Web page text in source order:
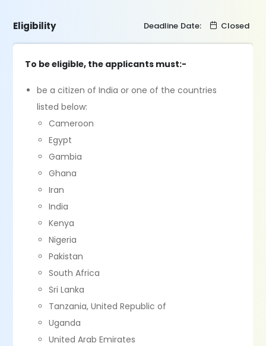
Eligibility Deadline Date: Closed
To be eligible, the applicants must:-
be a citizen of India or one of the countries
listed below:
Cameroon
Egypt
Gambia
Ghana
Iran
India
Kenya
Nigeria
Pakistan
South Africa
Sri Lanka
Tanzania, United Republic of
Uganda
United Arab Emirates